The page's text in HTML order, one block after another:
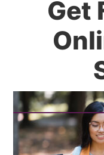
Get